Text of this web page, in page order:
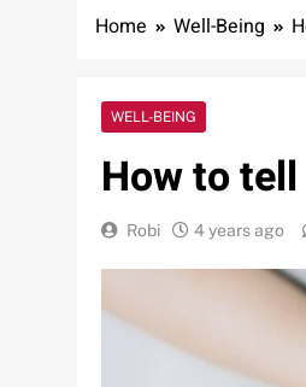
Home Well-Being
WELL-BEING
How to
Robi 4 years ago